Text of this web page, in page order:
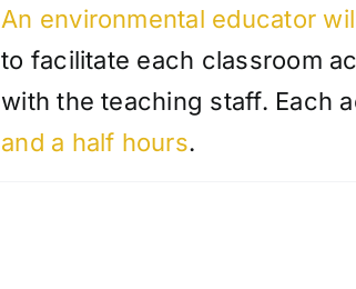
An environmental educator
to facilitate each classroom
with the teaching staff. Each
and a half hours.